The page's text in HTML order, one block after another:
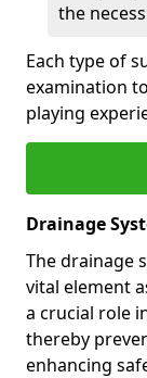
the
Each type of
examination
playing
Drainage
The drainage
vital element
a crucial role
thereby
enhancing